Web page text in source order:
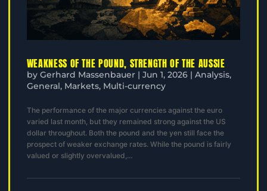
WEAKNESS OF THE POUND, STRENGTH OF THE AUSSIE
by Gerhard Massenbauer| Jun 1, 2026| Analysis,
General, Markets, Multi-currency
The performance of the major currencies against the euro
varied last month, but they remained strong against the US
dollar throughout. Both the pound and the yen still face the
prospect of weaker exchange rates. While the pound is fairly
valued or slightly overvalued,...